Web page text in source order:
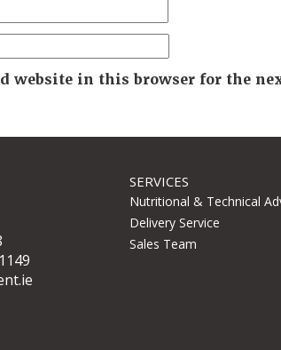
website in this browser for the
SERVICES
Nutritional & Technical
Delivery Service
Sales Team